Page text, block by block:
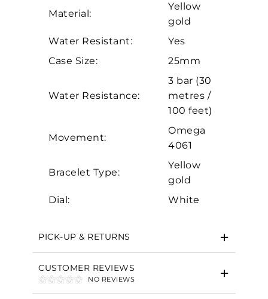
Material:
Yellow
gold
Water Resistant:
Yes
Case Size:
25mm
Water Resistance:
3 bar (30
metres /
100 feet)
Movement:
Omega
4061
Bracelet Type:
Yellow
gold
Dial:
White
PICK-UP & RETURNS
CUSTOMER REVIEWS
NO REVIEWS
Personalization
Marketing